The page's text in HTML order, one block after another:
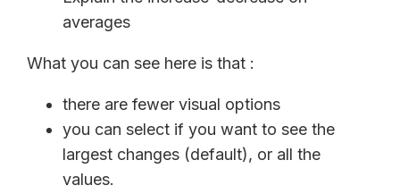
averages
What you can see here is that :
there are fewer visual options
you can select if you want to see the
largest changes (default), or all the
values.